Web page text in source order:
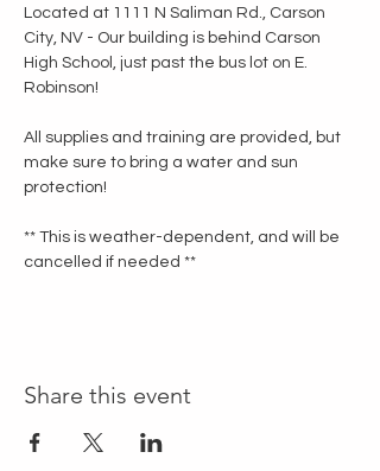
Located at 1111 N Saliman Rd., Carson
City, NV - Our building is behind Carson
High School, just past the bus lot on E.
Robinson!
All supplies and training are provided, but
make sure to bring a water and sun
protection!
** This is weather-dependent, and will be
cancelled if needed **
Share this event